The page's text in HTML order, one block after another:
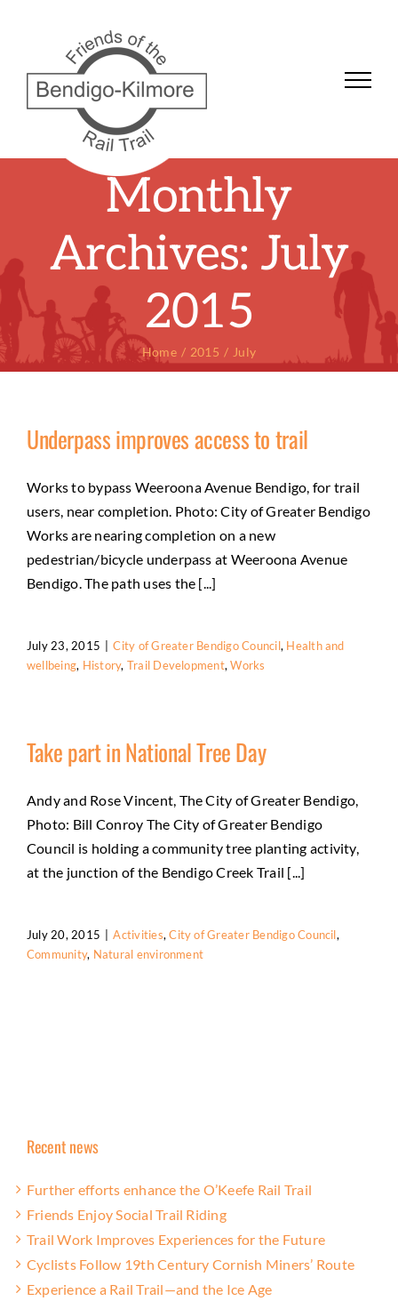
Monthly
Archives: July
2015
Home 2015 July
Underpass improves access to trail
Works to bypass Weeroona Avenue Bendigo, for trail
users, near completion. Photo: City of Greater Bendigo
Works are nearing completion on a new
pedestrian/bicycle underpass at Weeroona Avenue
Bendigo. The path uses the [...]
July 23, 2015 City of Greater Bendigo Council, Health and
wellbeing, History, Trail Development,Works
Take part in National Tree Day
Andy and Rose Vincent, The City of Greater Bendigo,
Photo: Bill Conroy The City of Greater Bendigo
Council is holding a community tree planting activity,
at the junction of the Bendigo Creek Trail [...]
July 20, 2015 Activities,City of Greater Bendigo Council,
Community, Natural environment
Recent news
Further efforts enhance the O’Keefe Rail Trail
Friends Enjoy Social Trail Riding
Trail Work Improves Experiences for the Future
Cyclists Follow 19th Century Cornish Miners’ Route
Experience a Rail Trail—and the Ice Age